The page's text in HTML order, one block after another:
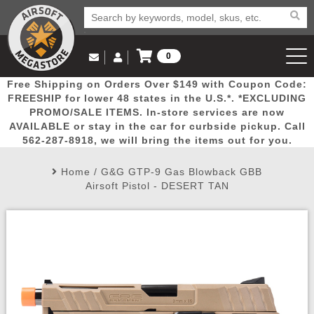
Popular
Picks
Door
Busters
Mega
Deals
New
Arrivals Airsoft
Email Us
(562) 287-8918
Log in to Your Account
Log In
Create Account
My Account My Orders Wish List
0
View Cart
Free Shipping on Orders Over $149 with Coupon Code:
FREESHIP for lower 48 states in the U.S.*. *EXCLUDING
PROMO/SALE ITEMS. In-store services are now
AVAILABLE or stay in the car for curbside pickup. Call
562-287-8918, we will bring the items out for you.
Home / G&G GTP-9 Gas Blowback GBB
Airsoft Pistol - DESERT TAN